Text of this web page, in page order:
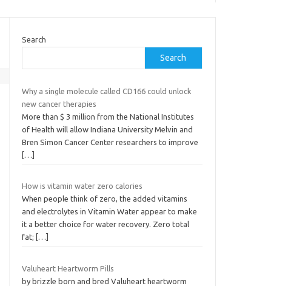
Search
Search
Why a single molecule called CD166 could unlock
new cancer therapies
More than $ 3 million from the National Institutes
of Health will allow Indiana University Melvin and
Bren Simon Cancer Center researchers to improve
[…]
How is vitamin water zero calories
When people think of zero, the added vitamins
and electrolytes in Vitamin Water appear to make
it a better choice for water recovery. Zero total
fat;
[…]
Valuheart Heartworm Pills
by brizzle born and bred Valuheart heartworm